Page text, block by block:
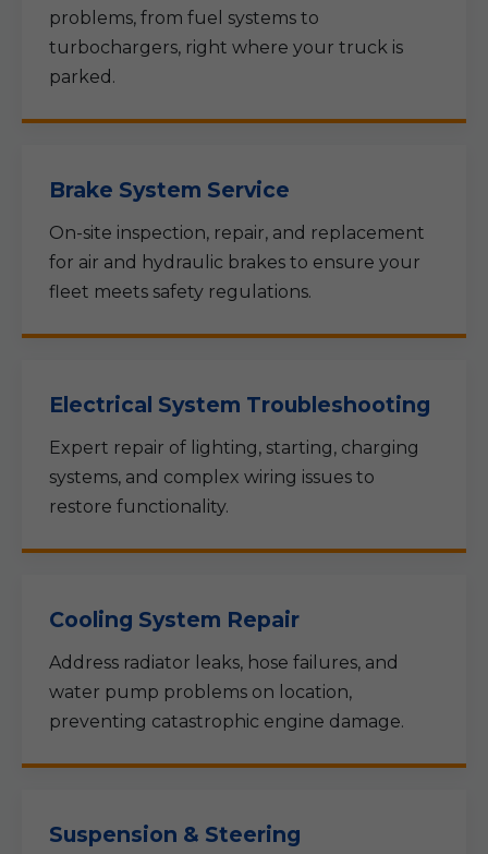
problems, from fuel systems to
turbochargers, right where your truck is
parked.
Brake System Service
On-site inspection, repair, and replacement
for air and hydraulic brakes to ensure your
fleet meets safety regulations.
Electrical System Troubleshooting
Expert repair of lighting, starting, charging
systems, and complex wiring issues to
restore functionality.
Cooling System Repair
Address radiator leaks, hose failures, and
water pump problems on location,
preventing catastrophic engine damage.
Suspension & Steering